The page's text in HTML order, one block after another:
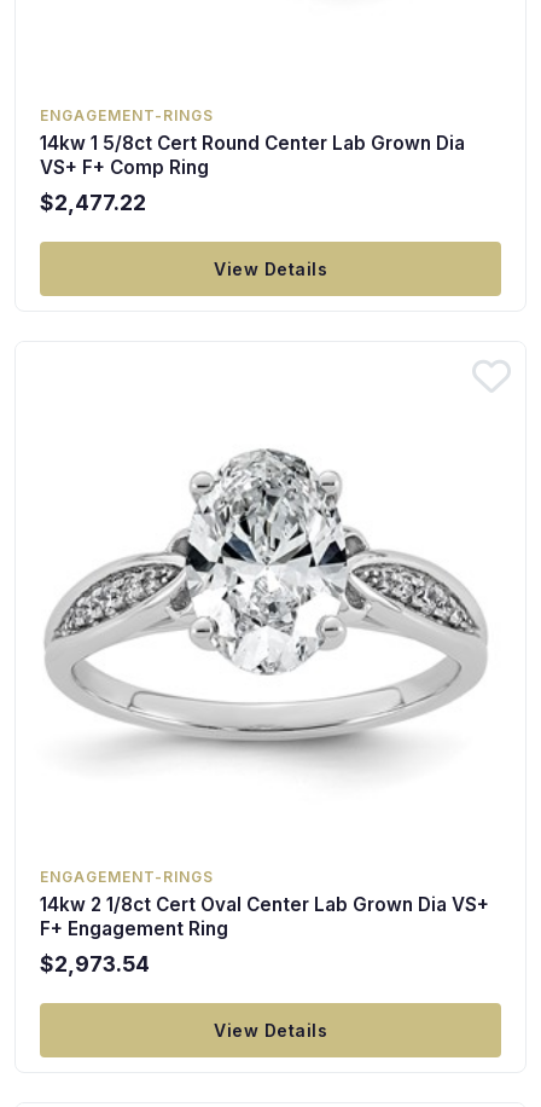
ENGAGEMENT-RINGS
14kw 1 5/8ct Cert Round Center Lab Grown Dia
VS+ F+ Comp Ring
$2,477.22
View Details
ENGAGEMENT-RINGS
14kw 2 1/8ct Cert Oval Center Lab Grown Dia VS+
F+ Engagement Ring
$2,973.54
View Details